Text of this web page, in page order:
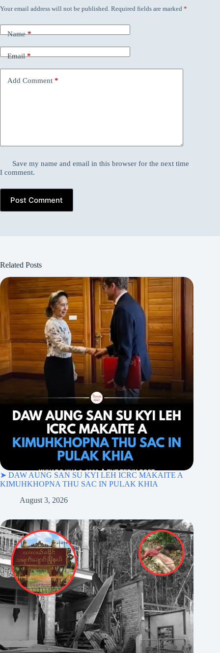
Your email address will not be published. Required fields are marked *
Name*
Email*
Add Comment *
Save my name and email in this browser for the next time
I comment.
Post Comment
Related Posts
➤ DAW AUNG SAN SU KYI LEH ICRC MAKAITE A
KIMUHKHOPNA THU SAC IN PULAK KHIA
August 3, 2026